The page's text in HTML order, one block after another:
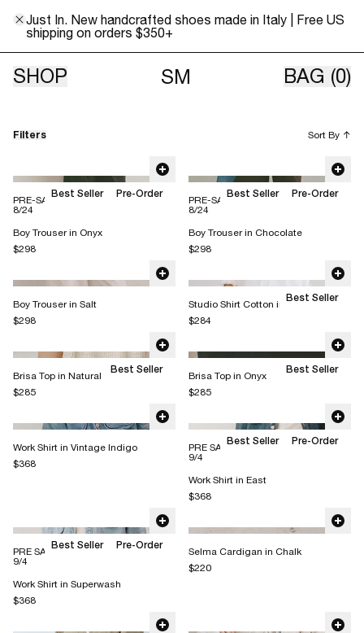
Just In. New handcrafted shoes made in Italy | Free US
shipping on orders $350+
SHOP SM BAG (0)
Classics
Filters Sort By ↑
Best Seller Pre-Order
PRE-SALE: This item ships 8/10 -
8/24
Boy Trouser in Onyx
$298
Best Seller Pre-Order
PRE-SALE: This item ships 8/10 -
8/24
Boy Trouser in Chocolate
$298
Boy Trouser in Salt
$298
Best Seller
Studio Shirt Cotton in Salt
$284
Best Seller
Brisa Top in Natural
$285
Best Seller
Brisa Top in Onyx
$285
Work Shirt in Vintage Indigo
$368
Best Seller Pre-Order
PRE SALE: This item ships 8/17 -
9/4
Work Shirt in East
$368
Best Seller Pre-Order
PRE SALE: This item ships 8/17 -
9/4
Work Shirt in Superwash
$368
Selma Cardigan in Chalk
$220